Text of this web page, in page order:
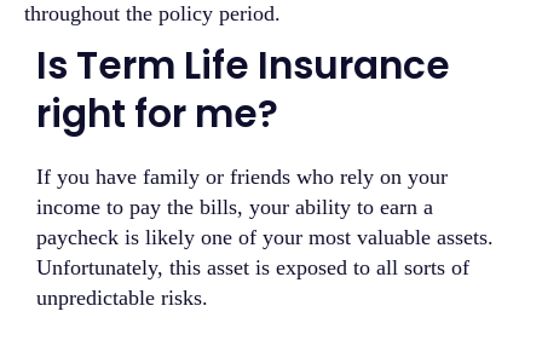
throughout the policy period.
Is Term Life Insurance
right for me?
If you have family or friends who rely on your
income to pay the bills, your ability to earn a
paycheck is likely one of your most valuable assets.
Unfortunately, this asset is exposed to all sorts of
unpredictable risks.